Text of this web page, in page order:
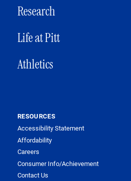
Research
Life at Pitt
Athletics
RESOURCES
Accessibility Statement
Affordability
Careers
Consumer Info/Achievement
Contact Us